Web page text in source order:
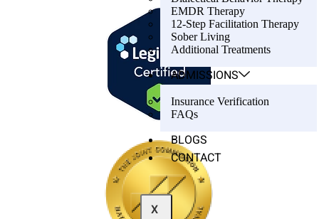
EMDR Therapy
12-Step Facilitation Therapy
Sober Living
Additional Treatments
ADMISSIONS
Insurance Verification
FAQs
BLOGS
CONTACT
X